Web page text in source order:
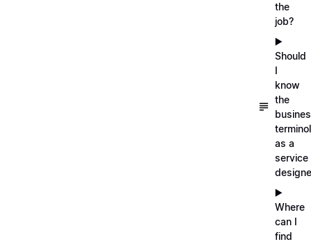
the
job?
▶️
Should
I
know
the
as a
service
▶️
Where
can I
find